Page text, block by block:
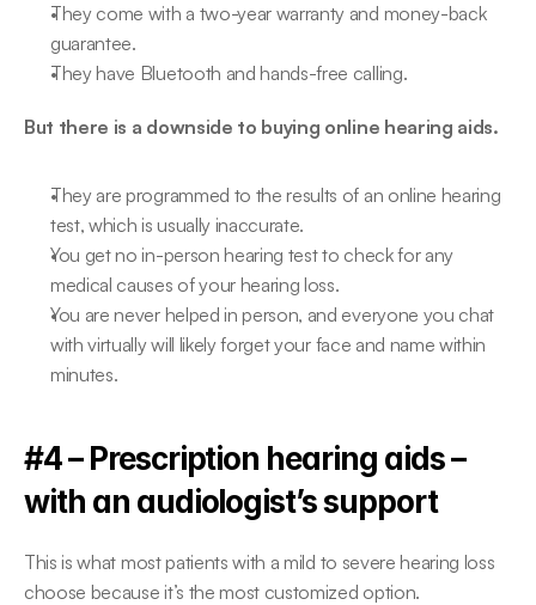
They come with a two-year warranty and money-back
guarantee.
They have Bluetooth and hands-free calling.
But there is a downside to buying online hearing aids.
They are programmed to the results of an online hearing
test, which is usually inaccurate.
You get no in-person hearing test to check for any
medical causes of your hearing loss.
You are never helped in person, and everyone you chat
with virtually will likely forget your face and name within
minutes.
#4 – Prescription hearing aids –
with an audiologist’s support
This is what most patients with a mild to severe hearing loss
choose because it’s the most customized option.